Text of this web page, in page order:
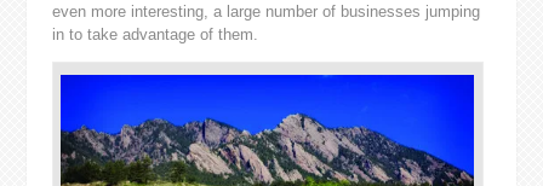
even more interesting, a large number of businesses jumping
in to take advantage of them.